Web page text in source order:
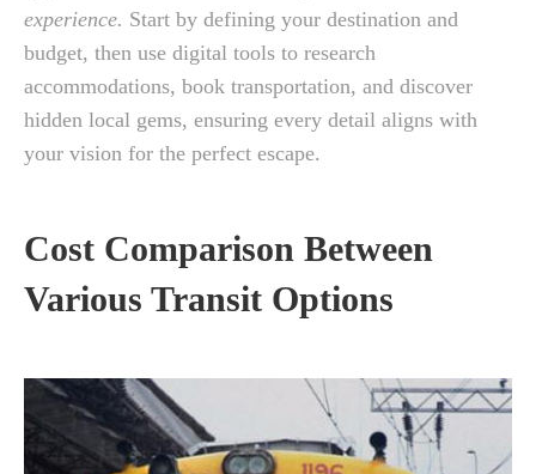
experience. Start by defining your destination and
budget, then use digital tools to research
accommodations, book transportation, and discover
hidden local gems, ensuring every detail aligns with
your vision for the perfect escape.
Cost Comparison Between
Various Transit Options